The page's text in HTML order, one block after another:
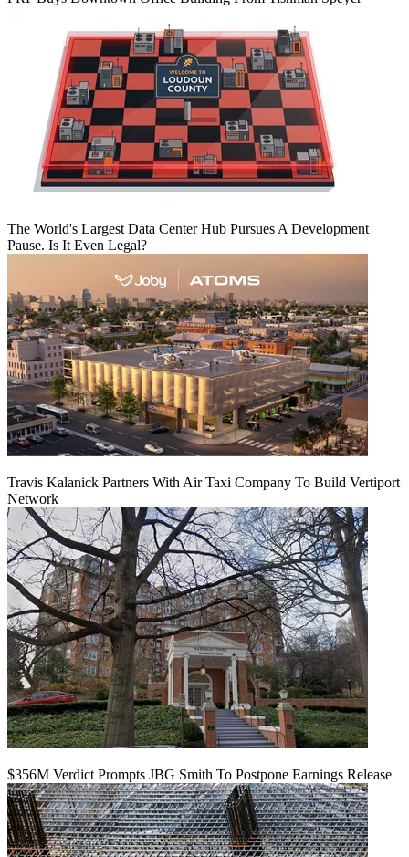
The World's Largest Data Center Hub Pursues A Development
Pause. Is It Even Legal?
Travis Kalanick Partners With Air Taxi Company To Build Vertiport
Network
$356M Verdict Prompts JBG Smith To Postpone Earnings Release